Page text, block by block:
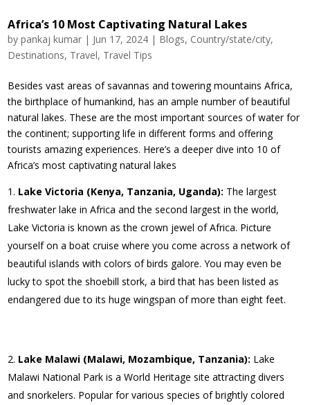
Africa’s 10 Most Captivating Natural Lakes
bypankaj kumar | Jun 17, 2024 | Blogs, Country/state/city,
Destinations, Travel, Travel Tips
Besides vast areas of savannas and towering mountains Africa,
the birthplace of humankind, has an ample number of beautiful
natural lakes. These are the most important sources of water for
the continent; supporting life in different forms and offering
tourists amazing experiences. Here’s a deeper dive into 10 of
Africa’s most captivating natural lakes
Lake Victoria (Kenya, Tanzania, Uganda): The largest
freshwater lake in Africa and the second largest in the world,
Lake Victoria is known as the crown jewel of Africa. Picture
yourself on a boat cruise where you come across a network of
beautiful islands with colors of birds galore. You may even be
lucky to spot the shoebill stork, a bird that has been listed as
endangered due to its huge wingspan of more than eight feet.
Lake Malawi (Malawi, Mozambique, Tanzania): Lake
Malawi National Park is a World Heritage site attracting divers
and snorkelers. Popular for various species of brightly colored